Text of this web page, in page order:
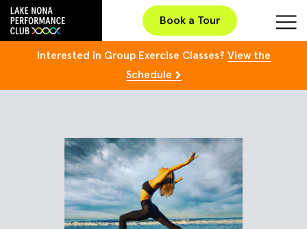
Book a Tour
Interested in Group Exercise Classes? View the
Schedule